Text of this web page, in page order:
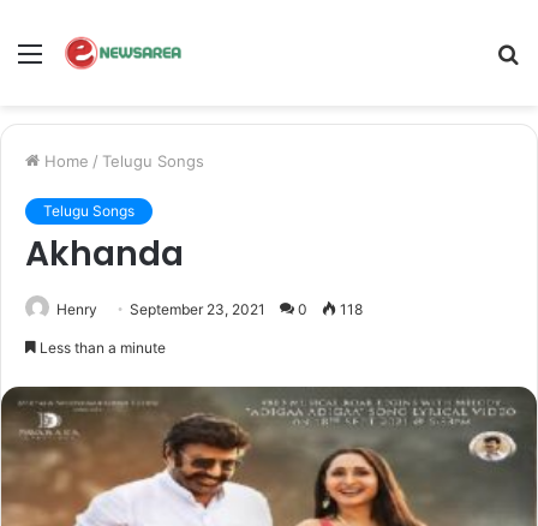
Menu
Home / Telugu Songs
Telugu Songs
Akhanda
Henry September 23, 2021 0 118
Less than a minute